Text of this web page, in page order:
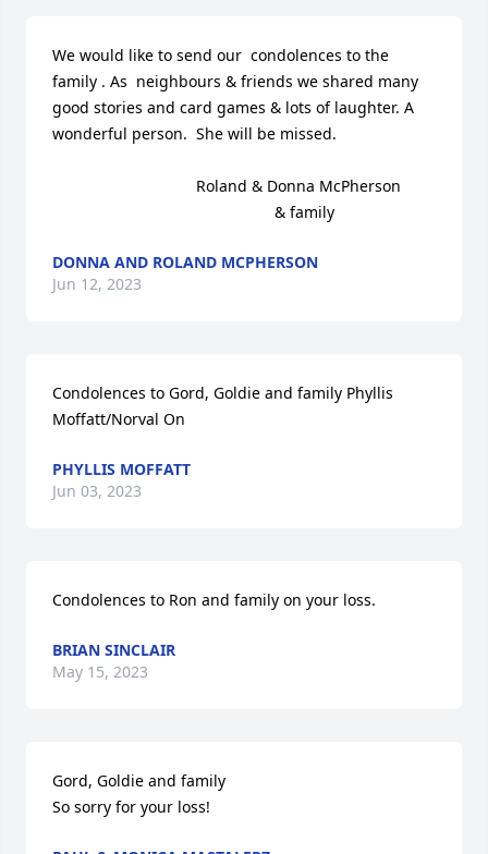
We would like to send our  condolences to the
family . As  neighbours & friends we shared many
good stories and card games & lots of laughter. A
wonderful person.  She will be missed.
                                                   & family
DONNA AND ROLAND MCPHERSON
Jun 12, 2023
Condolences to Gord, Goldie and family Phyllis
Moffatt/Norval On
PHYLLIS MOFFATT
Jun 03, 2023
Condolences to Ron and family on your loss.
BRIAN SINCLAIR
May 15, 2023
Gord, Goldie and family
So sorry for your loss!